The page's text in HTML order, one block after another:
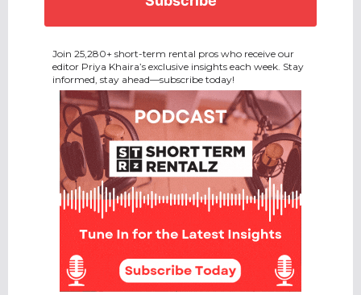
Join 25,280+ short-term rental pros who receive our
editor Priya Khaira’s exclusive insights each week. Stay
informed, stay ahead—subscribe today!